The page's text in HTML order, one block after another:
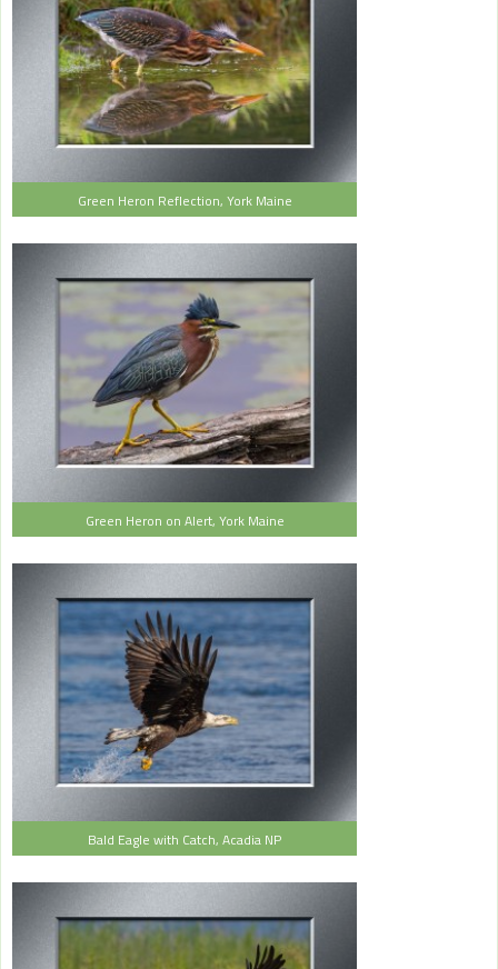
Green Heron Reflection, York Maine
Green Heron on Alert, York Maine
Bald Eagle with Catch, Acadia NP